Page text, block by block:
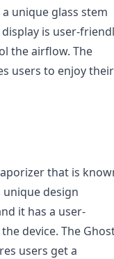
unique glass stem
is user-
the airflow. The
users to enjoy their
that is
design
it has a user-
device. The
users get a